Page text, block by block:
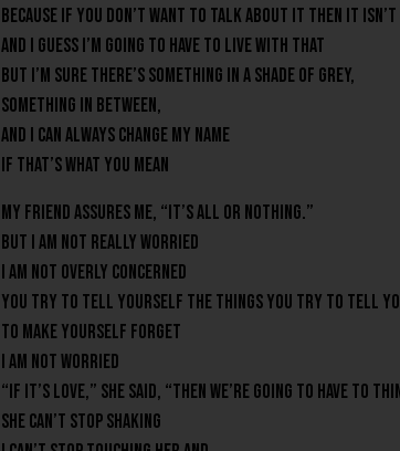
Because if you don’t want to talk about it then it
And I guess I’m going to have to live with that
But I’m sure there’s something in a shade of grey,
Something in between,
And I can always change my name
If that’s what you mean
My friend assures me, “It’s all or nothing.”
But I am not really worried
I am not overly concerned
You try to tell yourself the things you try to tell
To make yourself forget
I am not worried
“If it’s love,” she said, “then we’re going to have to
She can’t stop shaking